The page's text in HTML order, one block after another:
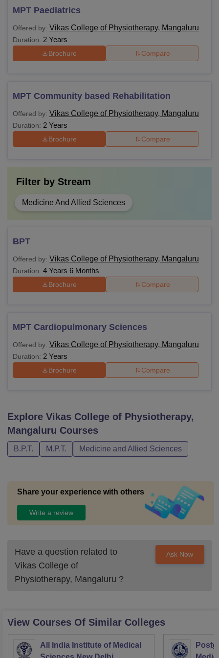
MPT Paediatrics
Offered by: Vikas College of Physiotherapy, Mangaluru
Duration: 2 Years
Brochure Compare
MPT Community based Rehabilitation
Offered by: Vikas College of Physiotherapy, Mangaluru
Duration: 2 Years
Brochure Compare
Filter by Stream
Medicine And Allied Sciences
BPT
Offered by: Vikas College of Physiotherapy, Mangaluru
Duration: 4 Years 6 Months
Brochure Compare
MPT Cardiopulmonary Sciences
Offered by: Vikas College of Physiotherapy, Mangaluru
Duration: 2 Years
Brochure Compare
Explore Vikas College of Physiotherapy,
Mangaluru Courses
B.P.T. M.P.T. Medicine and Allied Sciences
Share your experience with others
Write a review
Have a question related to
Vikas College of
Physiotherapy, Mangaluru ?
Ask Now
View Courses Of Similar Colleges
All India Institute of Medical